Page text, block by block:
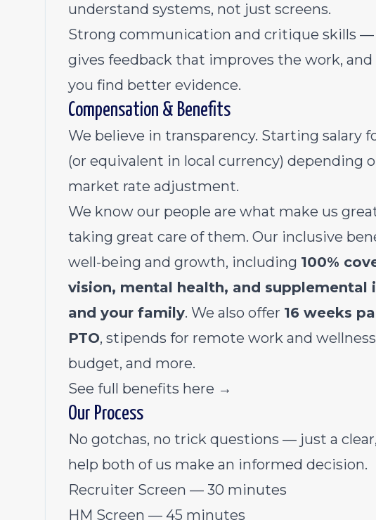
understand systems, not just screens.
Strong communication and critique skills —
gives feedback that improves the work,
you find better evidence.
Compensation & Benefits
We believe in transparency. Starting salary
(or equivalent in local currency) depending
market rate adjustment.
We know our people are what make us
taking great care of them. Our inclusive
well-being and growth, including 100%
vision, mental health, and supplemental
and your family. We also offer 16 weeks
PTO, stipends for remote work and
budget, and more.
See full benefits here →
Our Process
No gotchas, no trick questions — just a
help both of us make an informed decision.
Recruiter Screen — 30 minutes
HM Screen — 45 minutes